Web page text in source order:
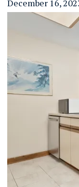
December 16,